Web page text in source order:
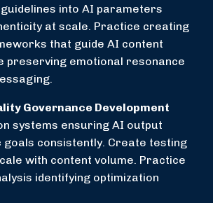
into AI parameters
at scale. Practice creating
that guide AI content
preserving emotional resonance
Governance Development
systems ensuring AI output
consistently. Create testing
with content volume. Practice
identifying optimization